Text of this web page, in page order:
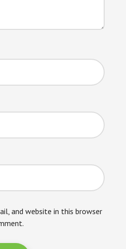
and website in this browser